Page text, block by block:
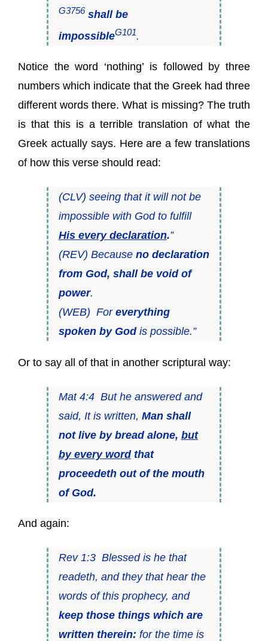
G3756 shall be
impossibleG101.
Notice the word ‘nothing’ is followed by three
numbers which indicate that the Greek had three
different words there. What is missing? The truth
is that this is a terrible translation of what the
Greek actually says. Here are a few translations
of how this verse should read:
(CLV) seeing that it will not be
impossible with God to fulfill
His every declaration.”
(REV) Because no declaration
from God, shall be void of
power.
(WEB) For everything
spoken by Godis possible.”
Or to say all of that in another scriptural way:
Mat 4:4 But he answered and
said, It is written, Man shall
not live by bread alone, but
by every wordthat
proceedeth out of the mouth
of God.
And again:
Rev 1:3 Blessed is he that
readeth, and they that hear the
words of this prophecy, and
keep those things which are
written therein: for the time is